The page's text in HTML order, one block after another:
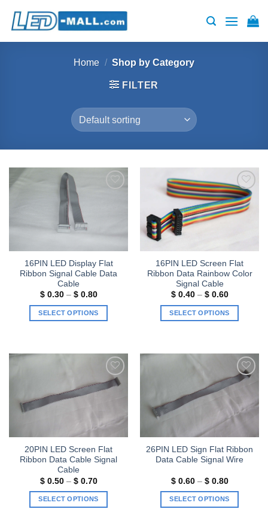
Home / Shop by Category
FILTER
16PIN LED Display Flat
Ribbon Signal Cable Data
Cable
$0.30 – $0.80Price
$ 0.30
through
SELECT OPTIONS
has
The
chosen
on
the
product
page
Add to
wishlist
16PIN LED Screen Flat
Ribbon Data Rainbow Color
Signal Cable
$0.40 – $0.60Price
$ 0.40
through
SELECT OPTIONS
has
variants.
The
options
chosen
on
the
product
page
Add to
20PIN LED Screen Flat
Ribbon Data Cable Signal
Cable
$0.50 – $0.70Price
$ 0.50
through
SELECT OPTIONS
Add to
wishlist
26PIN LED Sign Flat Ribbon
Data Cable Signal Wire
$0.60 – $0.80Price
$ 0.60
through
SELECT OPTIONS